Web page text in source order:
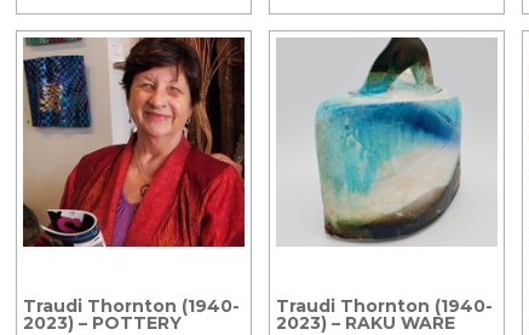
Traudi Thornton (1940-
2023) – POTTERY
Traudi Thornton (1940-
2023) – RAKU WARE